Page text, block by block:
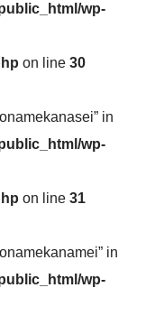
wp-
on line 30
in
wp-
on line 31
in
wp-